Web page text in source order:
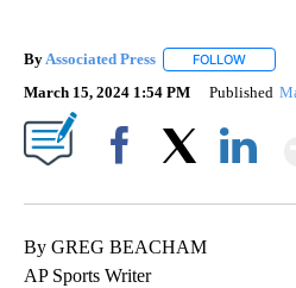
ByAssociated Press FOLLOW
March 15, 2024 1:54 PM Published
By GREG BEACHAM
AP Sports Writer